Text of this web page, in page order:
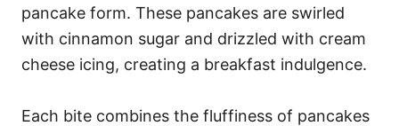
pancake form. These pancakes are swirled
with cinnamon sugar and drizzled with cream
cheese icing, creating a breakfast indulgence.
Each bite combines the fluffiness of pancakes